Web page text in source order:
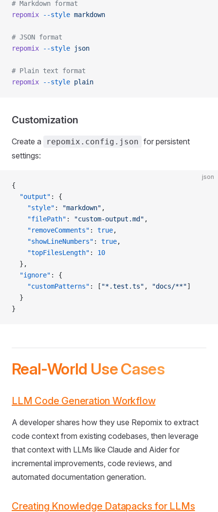
# Markdown format
repomix --style markdown
# JSON format
repomix --style json
# Plain text format
repomix --style plain
Customization
Create a repomix.config.json for persistent
settings:
json
{
  "output"
: {
    "style"
: "markdown" ,
    "filePath"
: "custom-output.md" ,
    "removeComments"
: true,
    "showLineNumbers"
: true,
    "topFilesLength"
: 10
  },
  "ignore"
: {
    "customPatterns"
: [ "*.test.ts" , "docs/**"]
  }
}
Real-World Use Cases
LLM Code Generation Workflow
A developer shares how they use Repomix to extract
code context from existing codebases, then leverage
that context with LLMs like Claude and Aider for
incremental improvements, code reviews, and
automated documentation generation.
Creating Knowledge Datapacks for LLMs